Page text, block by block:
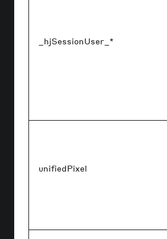
_hjSessionUser_*
unifiedPixel